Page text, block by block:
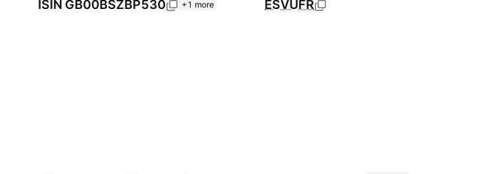
ISIN GB00BSZBP530 +1 more ESVUFR